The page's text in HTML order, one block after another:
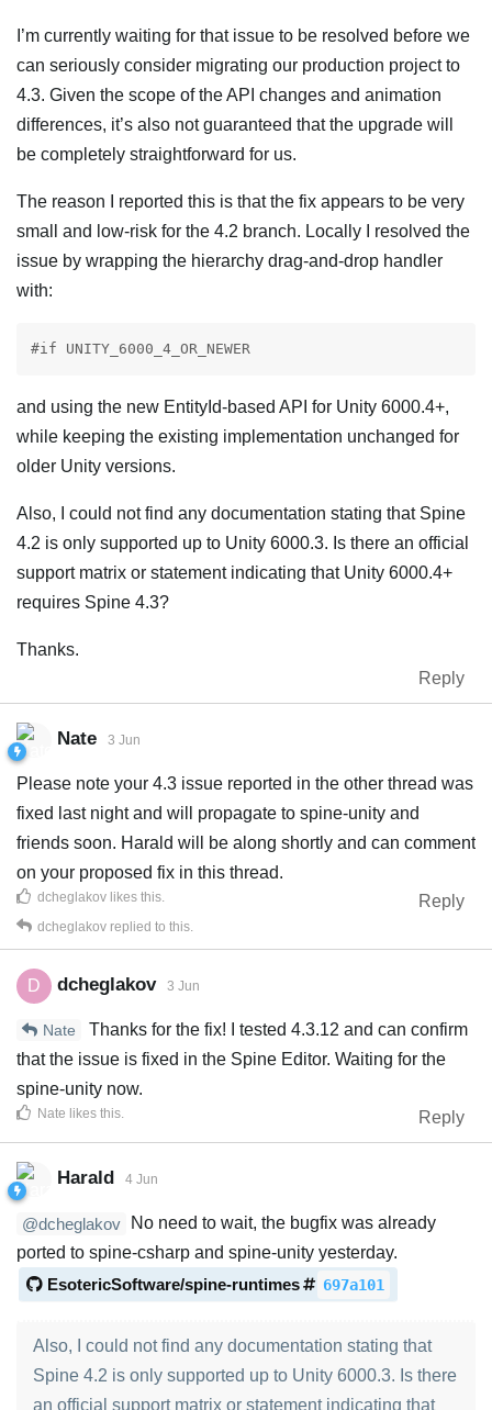
I’m currently waiting for that issue to be resolved before we
can seriously consider migrating our production project to
4.3. Given the scope of the API changes and animation
differences, it’s also not guaranteed that the upgrade will
be completely straightforward for us.
The reason I reported this is that the fix appears to be very
small and low-risk for the 4.2 branch. Locally I resolved the
issue by wrapping the hierarchy drag-and-drop handler
with:
#if UNITY_6000_4_OR_NEWER
and using the new EntityId-based API for Unity 6000.4+,
while keeping the existing implementation unchanged for
older Unity versions.
Also, I could not find any documentation stating that Spine
4.2 is only supported up to Unity 6000.3. Is there an official
support matrix or statement indicating that Unity 6000.4+
requires Spine 4.3?
Thanks.
Reply
Nate 3 Jun
Please note your 4.3 issue reported in the other thread was
fixed last night and will propagate to spine-unity and
friends soon. Harald will be along shortly and can comment
on your proposed fix in this thread.
Reply
dcheglakov likes this
dcheglakov replied to this.
D dcheglakov 3 Jun
Nate
Thanks for the fix! I tested 4.3.12 and can confirm
that the issue is fixed in the Spine Editor. Waiting for the
spine-unity now.
Reply
Nate likes this
Harald 4 Jun
@dcheglakov
No need to wait, the bugfix was already
ported to spine-csharp and spine-unity yesterday.
EsotericSoftware/spine-runtimes
697a101
Also, I could not find any documentation stating that
Spine 4.2 is only supported up to Unity 6000.3. Is there
an official support matrix or statement indicating that